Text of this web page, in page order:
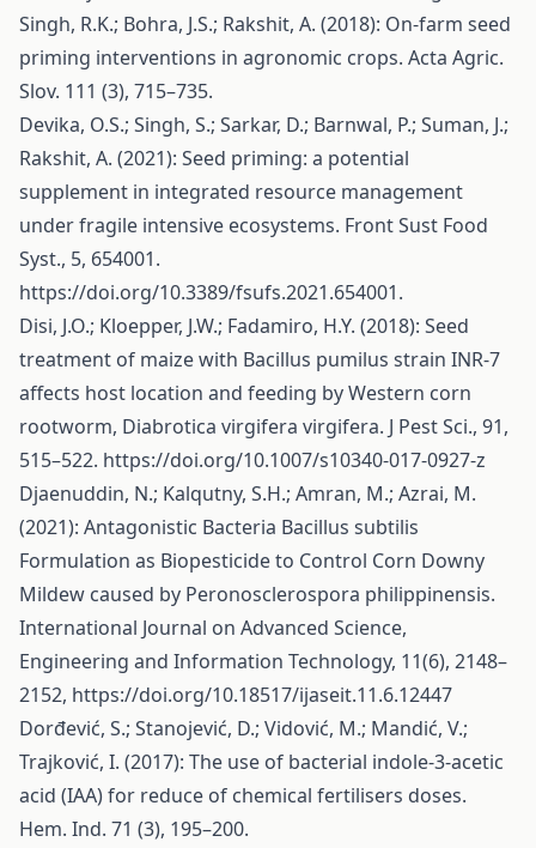
Singh, R.K.; Bohra, J.S.; Rakshit, A. (2018): On-farm seed
priming interventions in agronomic crops. Acta Agric.
Slov. 111 (3), 715–735.
Devika, O.S.; Singh, S.; Sarkar, D.; Barnwal, P.; Suman, J.;
Rakshit, A. (2021): Seed priming: a potential
supplement in integrated resource management
under fragile intensive ecosystems. Front Sust Food
Syst., 5, 654001.
https://doi.org/10.3389/fsufs.2021.654001.
Disi, J.O.; Kloepper, J.W.; Fadamiro, H.Y. (2018): Seed
treatment of maize with Bacillus pumilus strain INR-7
affects host location and feeding by Western corn
rootworm, Diabrotica virgifera virgifera. J Pest Sci., 91,
515–522. https://doi.org/10.1007/s10340-017-0927-z
Djaenuddin, N.; Kalqutny, S.H.; Amran, M.; Azrai, M.
(2021): Antagonistic Bacteria Bacillus subtilis
Formulation as Biopesticide to Control Corn Downy
Mildew caused by Peronosclerospora philippinensis.
International Journal on Advanced Science,
Engineering and Information Technology, 11(6), 2148–
2152, https://doi.org/10.18517/ijaseit.11.6.12447
Dorđević, S.; Stanojević, D.; Vidović, M.; Mandić, V.;
Trajković, I. (2017): The use of bacterial indole-3-acetic
acid (IAA) for reduce of chemical fertilisers doses.
Hem. Ind. 71 (3), 195–200.